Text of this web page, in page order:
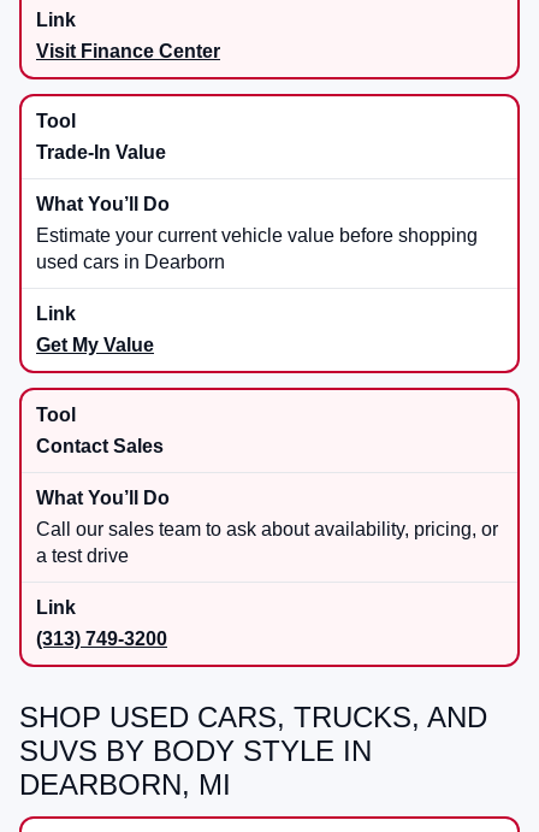
Visit Finance Center
Trade-In Value
Estimate your current vehicle value before shopping
used cars in Dearborn
Get My Value
Contact Sales
Call our sales team to ask about availability, pricing, or
a test drive
(313) 749-3200
SHOP USED CARS, TRUCKS, AND
SUVS BY BODY STYLE IN
DEARBORN, MI